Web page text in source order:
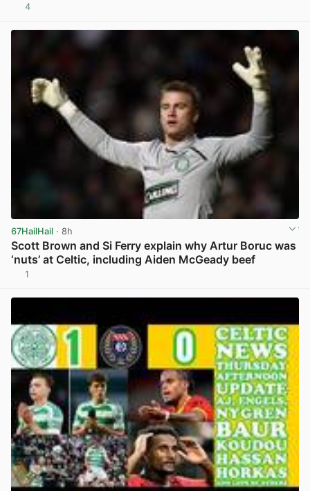
4
67HailHail · 8h
Scott Brown and Si Ferry explain why Artur Boruc was
‘nuts’ at Celtic, including Aiden McGeady beef
1